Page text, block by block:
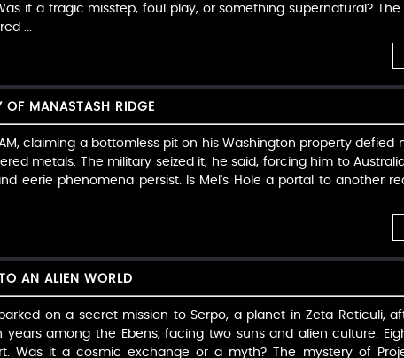
it a tragic misstep, foul play, or something supernatural? The
...
OF MANASTASH RIDGE
claiming a bottomless pit on his Washington property defied
metals. The military seized it, he said, forcing him to
eerie phenomena persist. Is Mel's Hole a portal to another
AN ALIEN WORLD
on a secret mission to Serpo, a planet in Zeta Reticuli,
years among the Ebens, facing two suns and alien culture.
Was it a cosmic exchange or a myth? The mystery of